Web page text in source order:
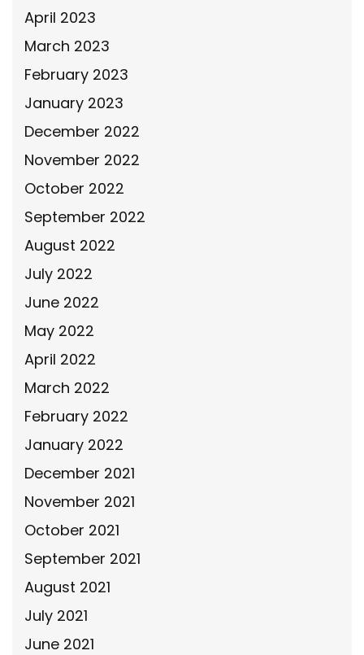
April 2023
March 2023
February 2023
January 2023
December 2022
November 2022
October 2022
September 2022
August 2022
July 2022
June 2022
May 2022
April 2022
March 2022
February 2022
January 2022
December 2021
November 2021
October 2021
September 2021
August 2021
July 2021
June 2021